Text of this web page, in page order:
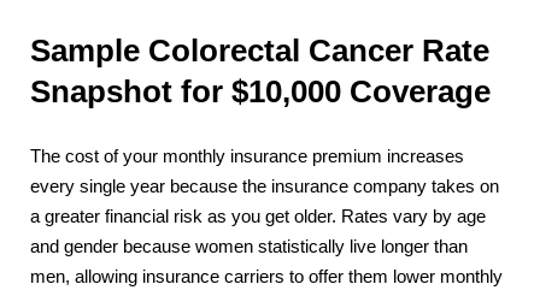
Sample Colorectal Cancer Rate
Snapshot for $10,000 Coverage
The cost of your monthly insurance premium increases
every single year because the insurance company takes on
a greater financial risk as you get older. Rates vary by age
and gender because women statistically live longer than
men, allowing insurance carriers to offer them lower monthly